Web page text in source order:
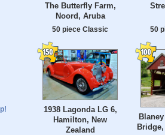
The Butterfly Farm,
Noord, Aruba
50 piece Classic 50
1938 Lagonda LG 6,
Hamilton, New
Zealand